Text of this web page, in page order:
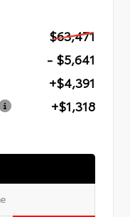
$63,471
- $5,641
+$4,391
+$1,318